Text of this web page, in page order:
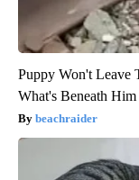
Puppy Won't Leave
What's Beneath Him
beachraider